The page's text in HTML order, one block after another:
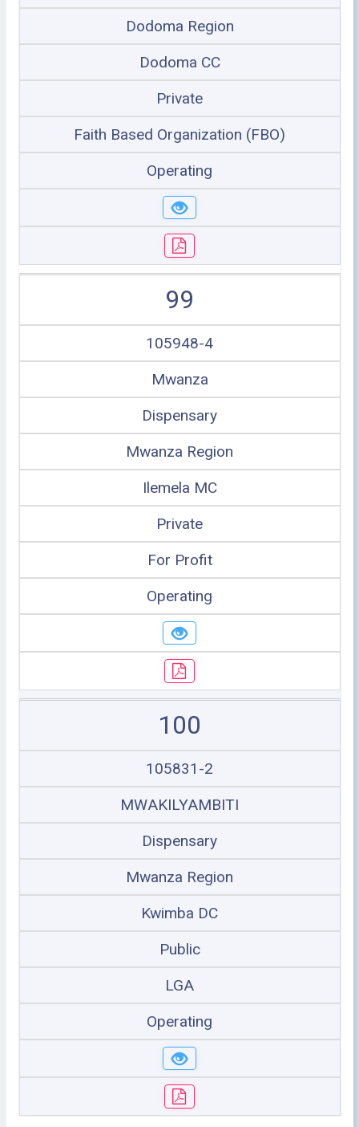
Dodoma Region
Dodoma CC
Private
Faith Based Organization (FBO)
Operating
99
105948-4
Mwanza
Dispensary
Mwanza Region
Ilemela MC
Private
For Profit
Operating
100
105831-2
MWAKILYAMBITI
Dispensary
Mwanza Region
Kwimba DC
Public
LGA
Operating